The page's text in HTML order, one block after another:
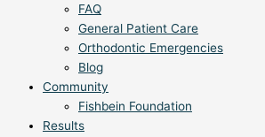
FAQ
General Patient Care
Orthodontic Emergencies
Blog
Community
Fishbein Foundation
Results